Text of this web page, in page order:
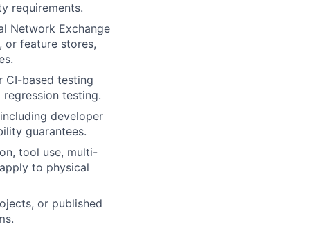
requirements.
Network Exchange
or feature stores,
CI-based testing
testing.
developer
guarantees.
tool use, multi-
to physical
or published